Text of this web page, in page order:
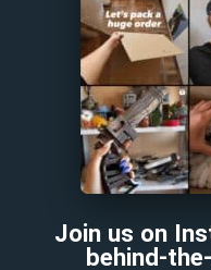
Join us on
behind-